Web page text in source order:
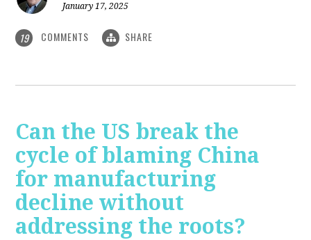
January 17, 2025
19 COMMENTS SHARE
Can the US break the
cycle of blaming China
for manufacturing
decline without
addressing the roots?